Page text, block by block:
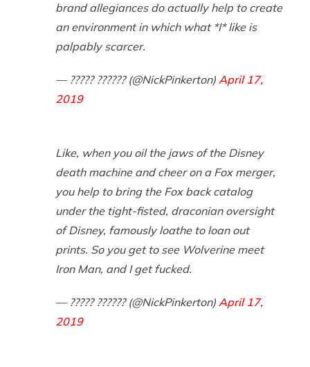
brand allegiances do actually help to create
an environment in which what *I* like is
palpably scarcer.
— ????? ?????? (@NickPinkerton) April 17,
2019
Like, when you oil the jaws of the Disney
death machine and cheer on a Fox merger,
you help to bring the Fox back catalog
under the tight-fisted, draconian oversight
of Disney, famously loathe to loan out
prints. So you get to see Wolverine meet
Iron Man, and I get fucked.
— ????? ?????? (@NickPinkerton) April 17,
2019